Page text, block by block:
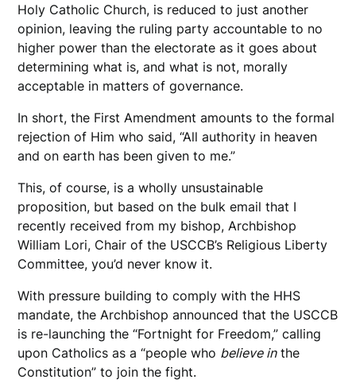
Holy Catholic Church, is reduced to just another
opinion, leaving the ruling party accountable to no
higher power than the electorate as it goes about
determining what is, and what is not, morally
acceptable in matters of governance.
In short, the First Amendment amounts to the formal
rejection of Him who said, “All authority in heaven
and on earth has been given to me.”
This, of course, is a wholly unsustainable
proposition, but based on the bulk email that I
recently received from my bishop, Archbishop
William Lori, Chair of the USCCB’s Religious Liberty
Committee, you’d never know it.
With pressure building to comply with the HHS
mandate, the Archbishop announced that the USCCB
is re-launching the “Fortnight for Freedom,” calling
upon Catholics as a “people who believe inthe
Constitution” to join the fight.